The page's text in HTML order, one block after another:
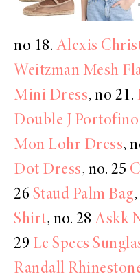
no 18. Alexis
Weitzman Mesh
Mini Dress, no 21.
Double J
Mon Lohr Dress,
Dot Dress, no. 25
26 Staud Palm Bag
Shirt, no. 28 Askk
29 Le Specs
Randall